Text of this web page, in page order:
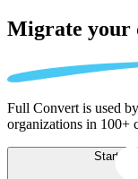
Migrate your
Full Convert is used
organizations in 100+
Start